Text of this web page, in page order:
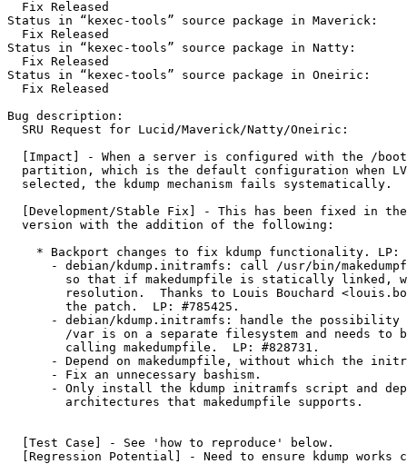
  Fix Released
Status in “kexec-tools” source package in Maverick:
  Fix Released
Status in “kexec-tools” source package in Natty:
  Fix Released
Status in “kexec-tools” source package in Oneiric:
  Fix Released
Bug description:
  SRU Request for Lucid/Maverick/Natty/Oneiric:
[Impact] - When a server is configured with the /
partition, which is the default configuration when
  selected, the kdump mechanism fails systematically.
[Development/Stable Fix] - This has been fixed in
  version with the addition of the following:
* Backport changes to fix kdump functionality. LP:
- debian/kdump.initramfs: call /usr/bin/
so that if makedumpfile is statically linked,
resolution.  Thanks to Louis Bouchard
        the patch.  LP: #785425.
- debian/kdump.initramfs: handle the possibility
/var is on a separate filesystem and needs to
        calling makedumpfile.  LP: #828731.
- Depend on makedumpfile, without which the
      - Fix an unnecessary bashism.
- Only install the kdump initramfs script and
        architectures that makedumpfile supports.
  [Test Case] - See 'how to reproduce' below.
[Regression Potential] - Need to ensure kdump works